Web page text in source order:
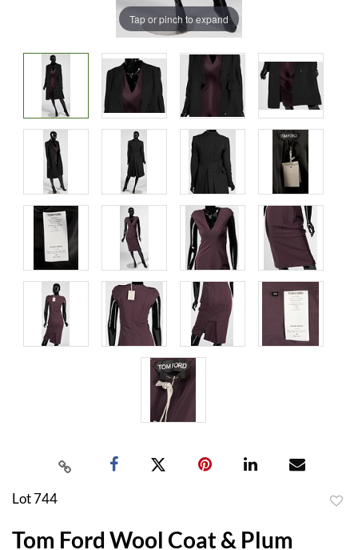
Tap or pinch to expand
Lot 744
Tom Ford Wool Coat & Plum